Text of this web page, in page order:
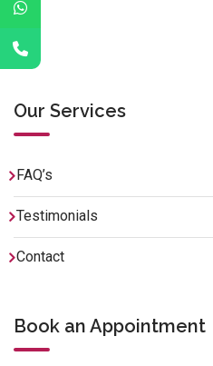
Our Services
FAQ’s
Testimonials
Contact
Book an Appointment